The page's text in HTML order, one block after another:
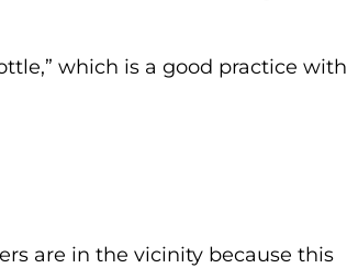
which is a good practice with
are in the vicinity because this